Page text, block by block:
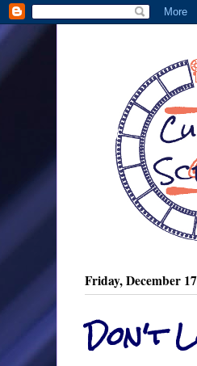
Friday, December
Don't